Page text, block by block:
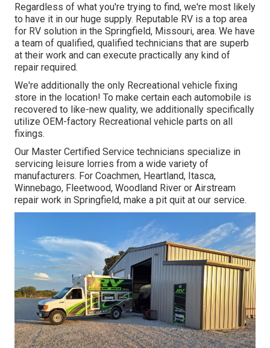
Regardless of what you're trying to find, we're most likely
to have it in our huge supply. Reputable RV is a top area
for RV solution in the Springfield, Missouri, area. We have
a team of qualified, qualified technicians that are superb
at their work and can execute practically any kind of
repair required.
We're additionally the only Recreational vehicle fixing
store in the location! To make certain each automobile is
recovered to like-new quality, we additionally specifically
utilize OEM-factory Recreational vehicle parts on all
fixings.
Our Master Certified Service technicians specialize in
servicing leisure lorries from a wide variety of
manufacturers. For Coachmen, Heartland, Itasca,
Winnebago, Fleetwood, Woodland River or Airstream
repair work in Springfield, make a pit quit at our service.